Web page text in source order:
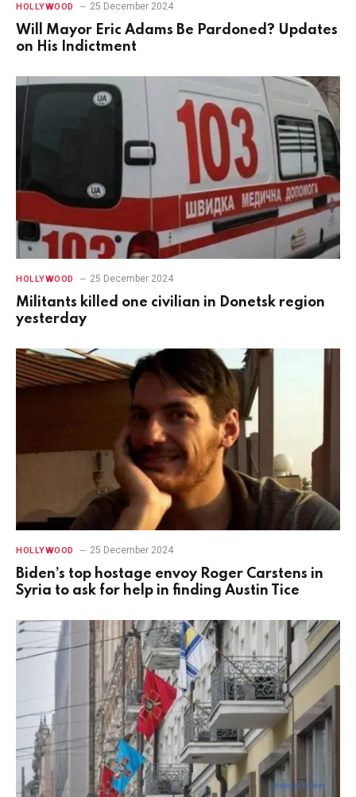
HOLLYWOOD 25 December 2024
Will Mayor Eric Adams Be Pardoned? Updates
on His Indictment
HOLLYWOOD 25 December 2024
Militants killed one civilian in Donetsk region
yesterday
HOLLYWOOD 25 December 2024
Biden’s top hostage envoy Roger Carstens in
Syria to ask for help in finding Austin Tice